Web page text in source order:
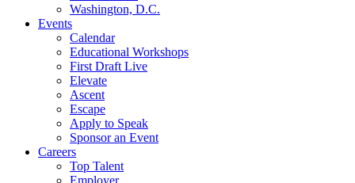
Washington, D.C.
Events
Calendar
Educational Workshops
First Draft Live
Elevate
Ascent
Escape
Apply to Speak
Sponsor an Event
Careers
Top Talent
Employer